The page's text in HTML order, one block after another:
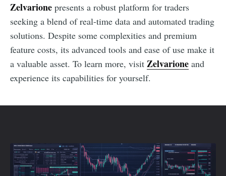
Zelvarione presents a robust platform for traders
seeking a blend of real-time data and automated trading
solutions. Despite some complexities and premium
feature costs, its advanced tools and ease of use make it
a valuable asset. To learn more, visit Zelvarione and
experience its capabilities for yourself.